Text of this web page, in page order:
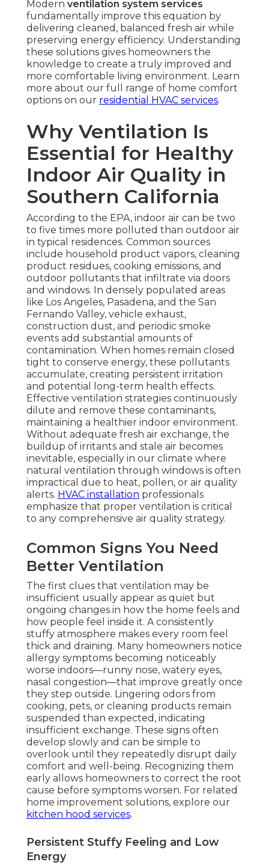
Modern ventilation system services
fundamentally improve this equation by
delivering cleaned, balanced fresh air while
preserving energy efficiency. Understanding
these solutions gives homeowners the
knowledge to create a truly improved and
more comfortable living environment. Learn
more about our full range of home comfort
options on our residential HVAC services.
Why Ventilation Is
Essential for Healthy
Indoor Air Quality in
Southern California
According to the EPA, indoor air can be two
to five times more polluted than outdoor air
in typical residences. Common sources
include household product vapors, cleaning
product residues, cooking emissions, and
outdoor pollutants that infiltrate via doors
and windows. In densely populated areas
like Los Angeles, Pasadena, and the San
Fernando Valley, vehicle exhaust,
construction dust, and periodic smoke
events add substantial amounts of
contamination. When homes remain closed
tight to conserve energy, these pollutants
accumulate, creating persistent irritation
and potential long-term health effects.
Effective ventilation strategies continuously
dilute and remove these contaminants,
maintaining a healthier indoor environment.
Without adequate fresh air exchange, the
buildup of irritants and stale air becomes
inevitable, especially in our climate where
natural ventilation through windows is often
impractical due to heat, pollen, or air quality
alerts. HVAC installation professionals
emphasize that proper ventilation is critical
to any comprehensive air quality strategy.
Common Signs You Need
Better Ventilation
The first clues that ventilation may be
insufficient usually appear as quiet but
ongoing changes in how the home feels and
how people feel inside it. A consistently
stuffy atmosphere makes every room feel
thick and draining. Many homeowners notice
allergy symptoms becoming noticeably
worse indoors—runny nose, watery eyes,
nasal congestion—that improve greatly once
they step outside. Lingering odors from
cooking, pets, or cleaning products remain
suspended than expected, indicating
insufficient exchange. These signs often
develop slowly and can be simple to
overlook until they repeatedly disrupt daily
comfort and well-being. Recognizing them
early allows homeowners to correct the root
cause before symptoms worsen. For related
home improvement solutions, explore our
kitchen hood services.
Persistent Stuffy Feeling and Low
Energy